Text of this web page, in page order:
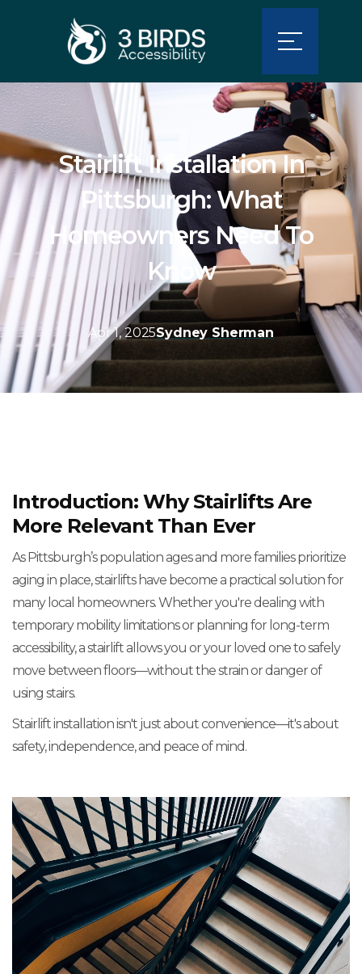
Stairlift Installation In
Pittsburgh: What
Homeowners Need To
Know
Apr 1, 2025Sydney Sherman
Introduction: Why Stairlifts Are
More Relevant Than Ever
As Pittsburgh’s population ages and more families prioritize
aging in place, stairlifts have become a practical solution for
many local homeowners. Whether you're dealing with
temporary mobility limitations or planning for long-term
accessibility, a stairlift allows you or your loved one to safely
move between floors—without the strain or danger of
using stairs.
Stairlift installation isn't just about convenience—it's about
safety, independence, and peace of mind.